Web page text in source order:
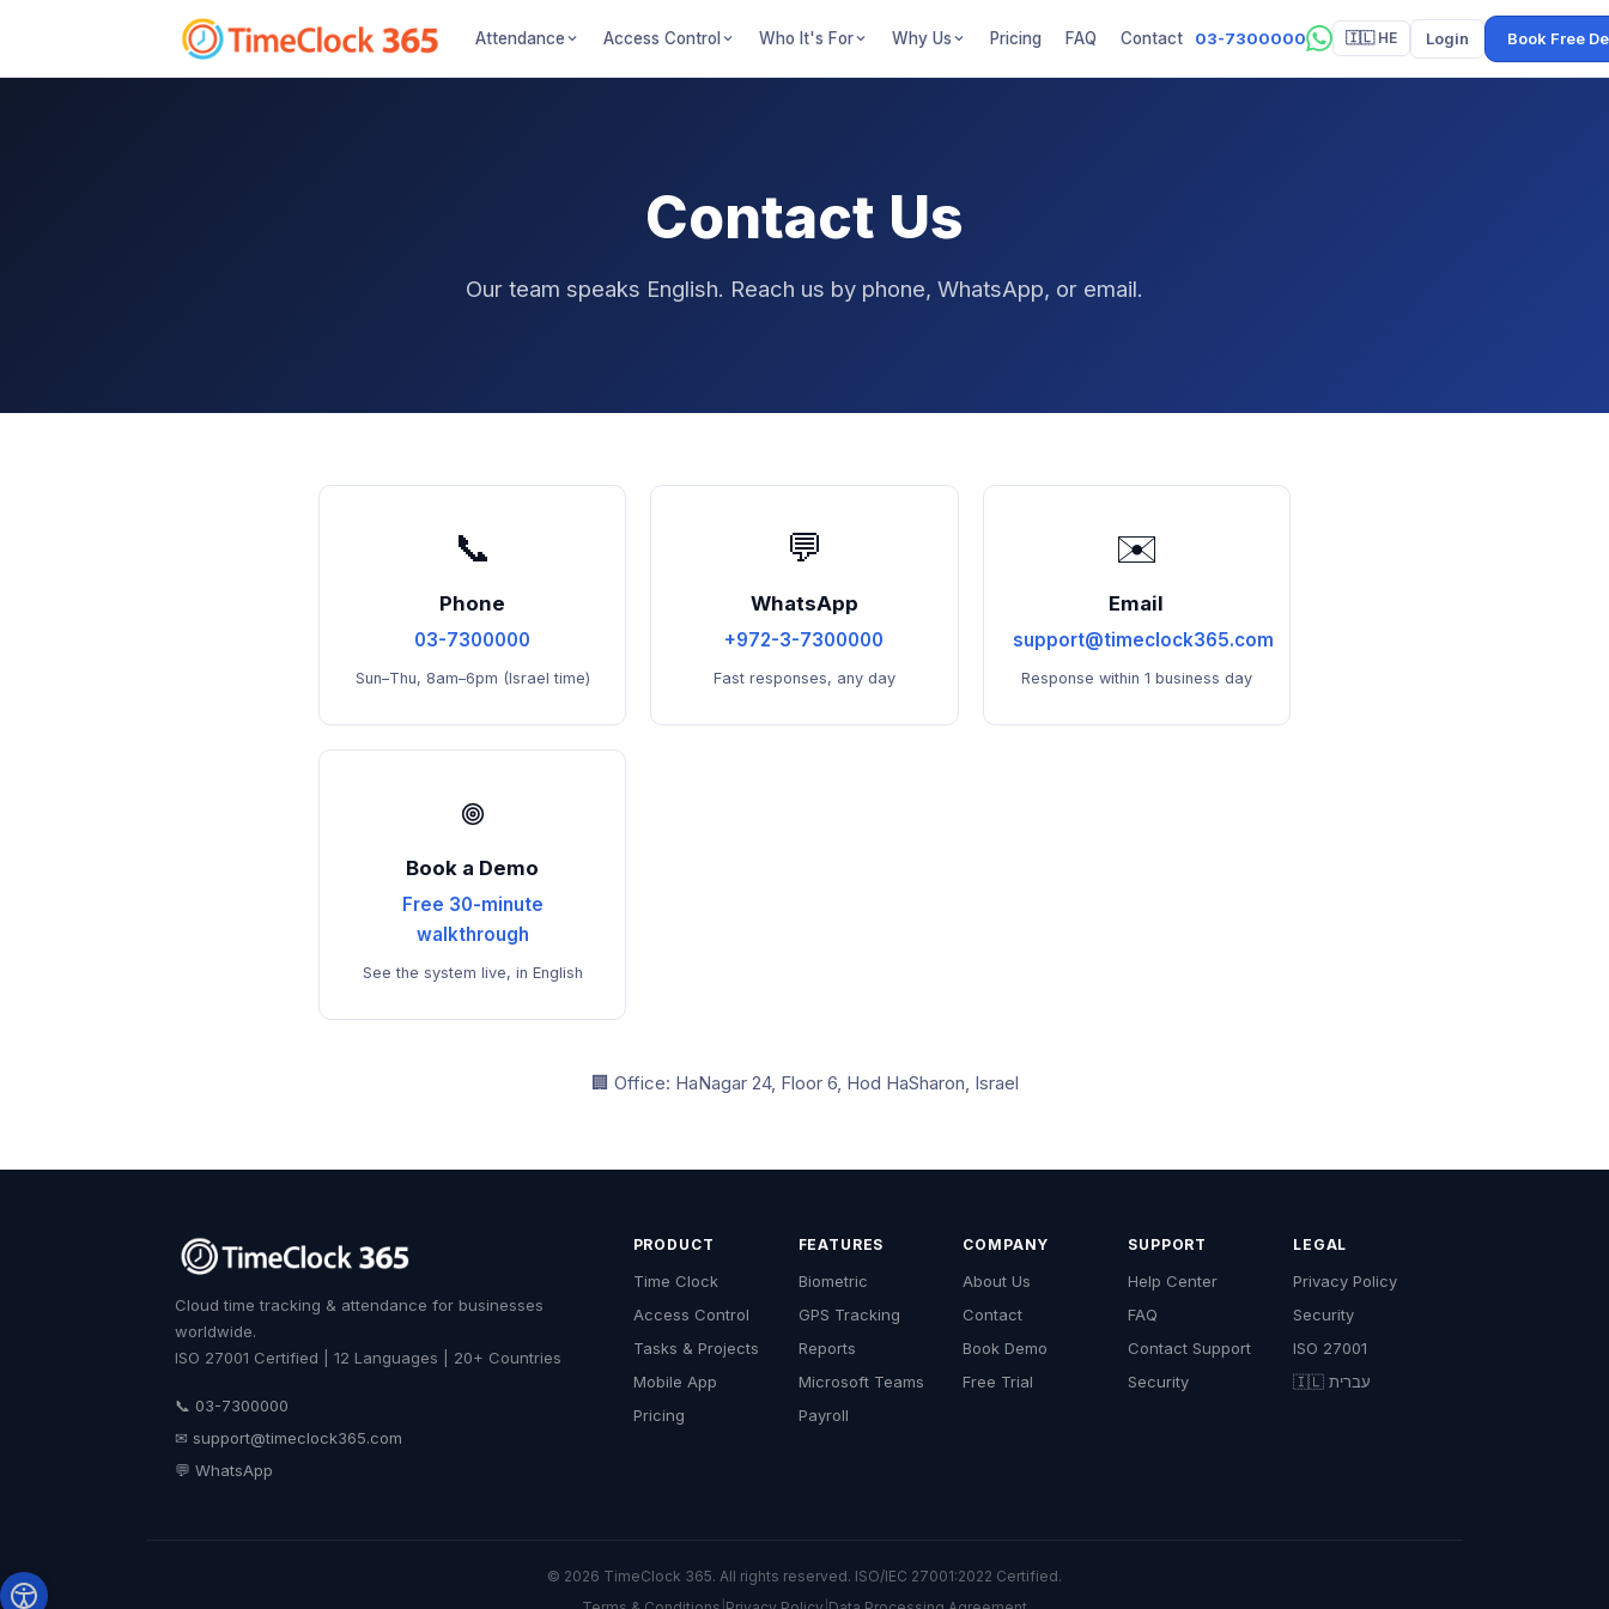
Attendance Access Control Who It's For Why Us Pricing FAQ Contact 03-7300000 🇮🇱 HE Login Book Free
Contact Us
Our team speaks English. Reach us by phone, WhatsApp, or email.
📞
Phone
03-7300000
Sun–Thu, 8am–6pm (Israel time)
💬
WhatsApp
+972-3-7300000
Fast responses, any day
✉️
Email
support@timeclock365.com
Response within 1 business day
Book a Demo
Free 30-minute
walkthrough
See the system live, in English
🏢 Office: HaNagar 24, Floor 6, Hod HaSharon, Israel
Cloud time tracking & attendance for businesses
worldwide.
ISO 27001 Certified | 12 Languages | 20+ Countries
📞 03-7300000
✉ support@timeclock365.com
💬 WhatsApp
PRODUCT
Time Clock
Access Control
Tasks & Projects
Mobile App
Pricing
FEATURES
Biometric
GPS Tracking
Reports
Microsoft Teams
Payroll
COMPANY
About Us
Contact
Book Demo
Free Trial
SUPPORT
Help Center
FAQ
Contact Support
Security
LEGAL
Privacy Policy
Security
ISO 27001
🇮🇱 עברית
© 2026 TimeClock 365. All rights reserved. ISO/IEC 27001:2022 Certified.